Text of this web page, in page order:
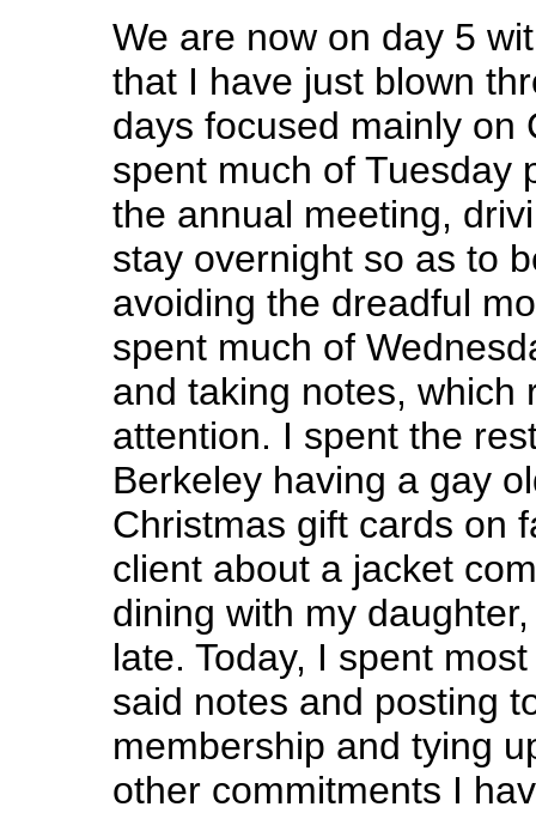
We are now on day 5
that I have just blown
days focused mainly on
spent much of Tuesday
the annual meeting,
stay overnight so as to
avoiding the dreadful
spent much of
and taking notes, which
attention. I spent the
Berkeley having a gay
Christmas gift cards on
client about a jacket
dining with my
late. Today, I spent
said notes and posting
membership and tying
other commitments I